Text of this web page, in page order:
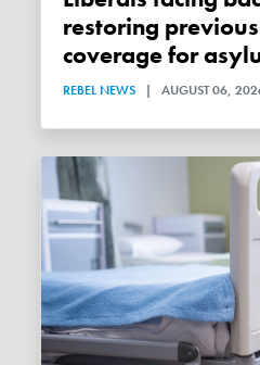
restoring
coverage for
REBEL NEWS | AUGUST 06,